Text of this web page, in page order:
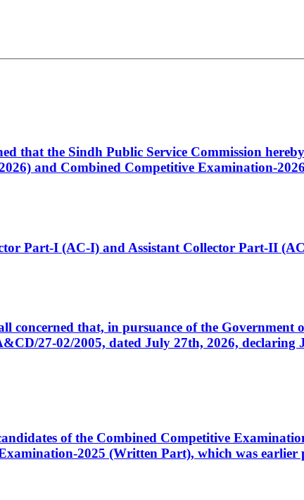
that the Sindh Public Service Commission
and Combined Competitive Examination-
Part-I (AC-I) and Assistant Collector Part-II
concerned that, in pursuance of the
27-02/2005, dated July 27th, 2026,
of the Combined Competitive
2025 (Written Part), which was